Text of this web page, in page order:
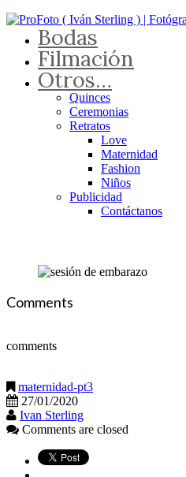
Bodas
Filmación
Otros…
Quinces
Ceremonias
Retratos
Love
Maternidad
Fashion
Niños
Publicidad
Contáctanos
Comments
comments
maternidad-pt3
27/01/2020
Ivan Sterling
Comments are closed